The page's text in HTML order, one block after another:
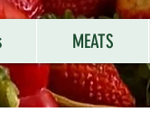
MEATS